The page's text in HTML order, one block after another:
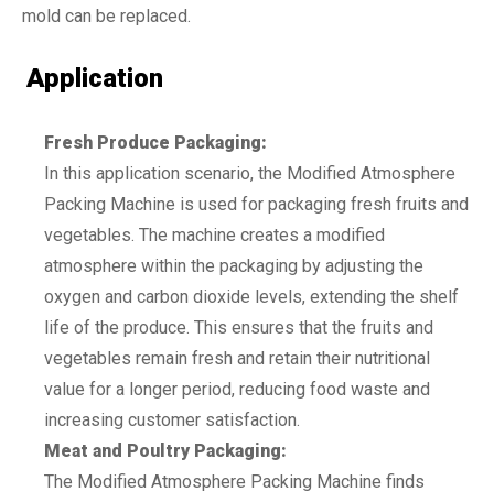
mold can be replaced.
Application
Fresh Produce Packaging:
In this application scenario, the Modified Atmosphere
Packing Machine is used for packaging fresh fruits and
vegetables. The machine creates a modified
atmosphere within the packaging by adjusting the
oxygen and carbon dioxide levels, extending the shelf
life of the produce. This ensures that the fruits and
vegetables remain fresh and retain their nutritional
value for a longer period, reducing food waste and
increasing customer satisfaction.
Meat and Poultry Packaging:
The Modified Atmosphere Packing Machine finds